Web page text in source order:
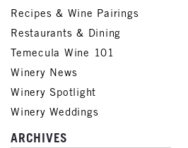
Recipes & Wine Pairings
Restaurants & Dining
Temecula Wine 101
Winery News
Winery Spotlight
Winery Weddings
ARCHIVES